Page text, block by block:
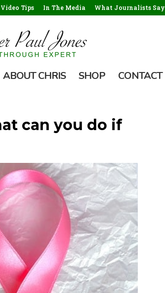
Video Tips In The Media What Journalists Say
ABOUT CHRIS SHOP CONTACT
can you do if